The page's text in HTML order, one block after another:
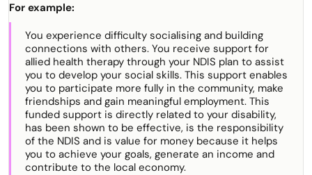
For example:
You experience difficulty socialising and building
connections with others. You receive support for
allied health therapy through your NDIS plan to assist
you to develop your social skills. This support enables
you to participate more fully in the community, make
friendships and gain meaningful employment. This
funded support is directly related to your disability,
has been shown to be effective, is the responsibility
of the NDIS and is value for money because it helps
you to achieve your goals, generate an income and
contribute to the local economy.